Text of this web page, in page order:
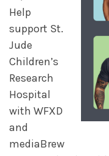
Help
support St.
Jude
Children’s
Research
Hospital
with WFXD
and
mediaBrew